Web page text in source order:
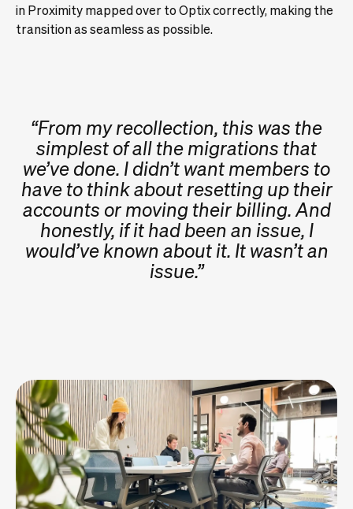
in Proximity mapped over to Optix correctly, making the
transition as seamless as possible.
“From my recollection, this was the
simplest of all the migrations that
we’ve done. I didn’t want members to
have to think about resetting up their
accounts or moving their billing. And
honestly, if it had been an issue, I
would’ve known about it. It wasn’t an
issue.”